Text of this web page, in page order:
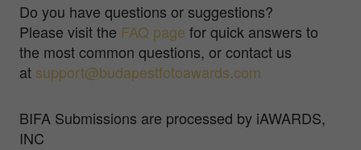
Do you have questions or suggestions?
Please visit the FAQ page for quick answers to
the most common questions, or contact us
at support@budapestfotoawards.com
BIFA Submissions are processed by iAWARDS,
INC